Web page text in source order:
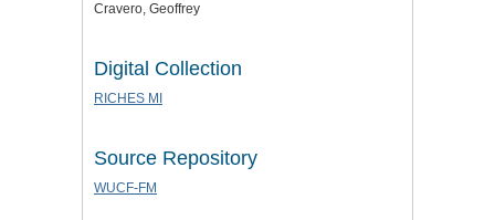
Cravero, Geoffrey
Digital Collection
RICHES MI
Source Repository
WUCF-FM